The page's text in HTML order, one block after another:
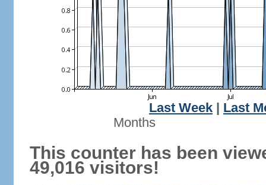
Last Week
Last
Months
This counter has been
49,016 visitors!